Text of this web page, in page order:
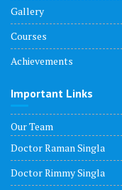
Gallery
Courses
Achievements
Important Links
Our Team
Doctor Raman Singla
Doctor Rimmy Singla